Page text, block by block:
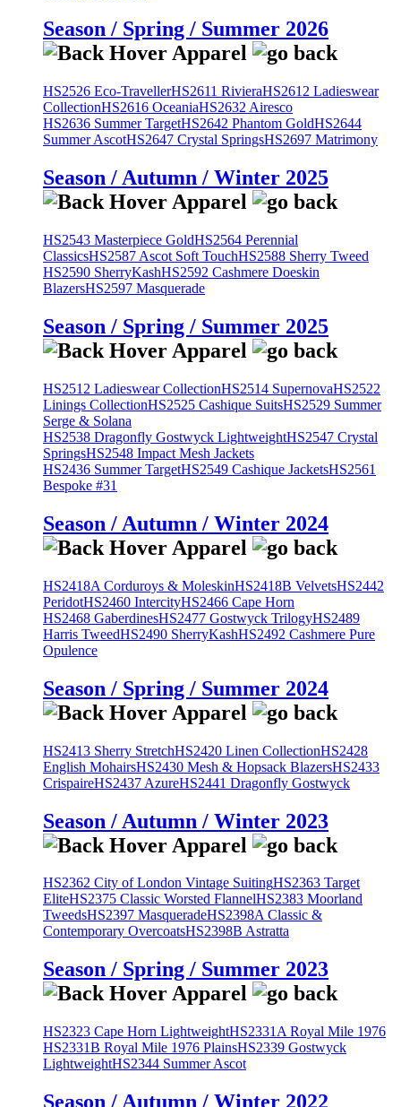
Season / Spring / Summer 2026
HS2526 Eco-TravellerHS2611 RivieraHS2612 Ladieswear
CollectionHS2616 OceaniaHS2632 Airesco
HS2636 Summer TargetHS2642 Phantom GoldHS2644
Summer AscotHS2647 Crystal SpringsHS2697 Matrimony
Season / Autumn / Winter 2025
HS2543 Masterpiece GoldHS2564 Perennial
ClassicsHS2587 Ascot Soft TouchHS2588 Sherry Tweed
HS2590 SherryKashHS2592 Cashmere Doeskin
BlazersHS2597 Masquerade
Season / Spring / Summer 2025
HS2512 Ladieswear CollectionHS2514 SupernovaHS2522
Linings CollectionHS2525 Cashique SuitsHS2529 Summer
Serge & Solana
HS2538 Dragonfly Gostwyck LightweightHS2547 Crystal
SpringsHS2548 Impact Mesh Jackets
HS2436 Summer TargetHS2549 Cashique JacketsHS2561
Bespoke #31
Season / Autumn / Winter 2024
HS2418A Corduroys & MoleskinHS2418B VelvetsHS2442
PeridotHS2460 IntercityHS2466 Cape Horn
HS2468 GaberdinesHS2477 Gostwyck TrilogyHS2489
Harris TweedHS2490 SherryKashHS2492 Cashmere Pure
Opulence
Season / Spring / Summer 2024
HS2413 Sherry StretchHS2420 Linen CollectionHS2428
English MohairsHS2430 Mesh & Hopsack BlazersHS2433
CrispaireHS2437 AzureHS2441 Dragonfly Gostwyck
Season / Autumn / Winter 2023
HS2362 City of London Vintage SuitingHS2363 Target
EliteHS2375 Classic Worsted FlannelHS2383 Moorland
TweedsHS2397 MasqueradeHS2398A Classic &
Contemporary OvercoatsHS2398B Astratta
Season / Spring / Summer 2023
HS2323 Cape Horn LightweightHS2331A Royal Mile 1976
HS2331B Royal Mile 1976 PlainsHS2339 Gostwyck
LightweightHS2344 Summer Ascot
Season / Autumn / Winter 2022